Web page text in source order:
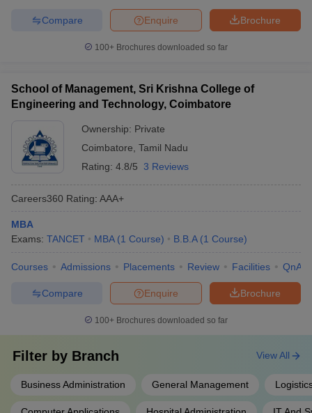
Brochure
Enquire
Compare
100+ Brochures downloaded so far
School of Management, Sri Krishna College of
Engineering and Technology, Coimbatore
Ownership: Private
Coimbatore Tamil Nadu
Rating: 4.8/5 3 Reviews
Careers360 Rating: AAA+
MBA
Exams: TANCET MBA (1 Course) B.B.A (1 Course)
Courses Admissions Placements Review Facilities QnA
Brochure
Enquire
Compare
100+ Brochures downloaded so far
Filter by Branch
Business Administration General Management
View All